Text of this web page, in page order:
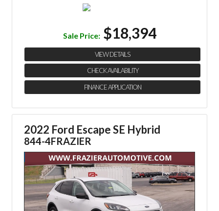
Sale Price: $18,394
VIEW DETAILS
CHECK AVAILABILITY
FINANCE APPLICATION
2022 Ford Escape SE Hybrid
844-4FRAZIER